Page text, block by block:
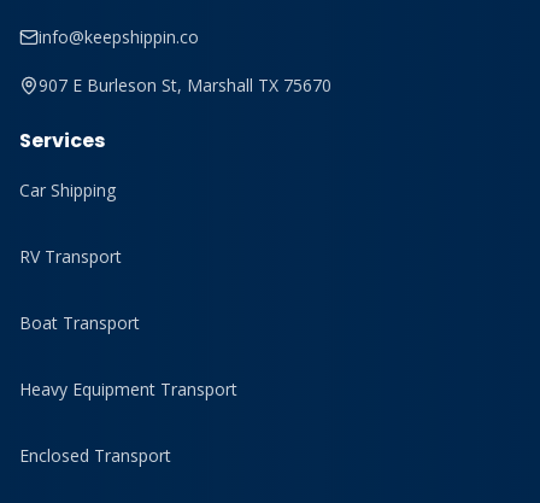
info@keepshippin.co
907 E Burleson St, Marshall TX 75670
Services
Car Shipping
RV Transport
Boat Transport
Heavy Equipment Transport
Enclosed Transport